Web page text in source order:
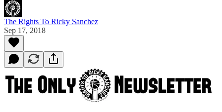
The Rights To Ricky Sanchez
Sep 17, 2018